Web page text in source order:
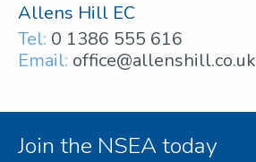
Allens Hill EC
Tel: 0 1386 555 616
Email: office@allenshill.co.uk
Join the NSEA today